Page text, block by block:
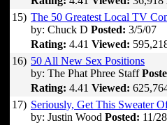
15) The 50 Greatest Local TV
by: Chuck D Posted: 3/5/07
Rating: 4.41 Viewed:
16) 50 All New Sex Positions
by: The Phat Phree Staff
Rating: 4.41 Viewed:
17) Seriously, Get This Sweater
by: Justin Wood Posted: 11/